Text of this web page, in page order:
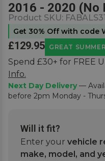
2016 - 2020 (No
Product SKU:
Get 30% Off with code
£129.95 GREAT
Spend £30+ for FREE
Info.
Next Day Delivery—
before 2pm Monday -
Will it fit?
Enter your vehicle
make, model, and